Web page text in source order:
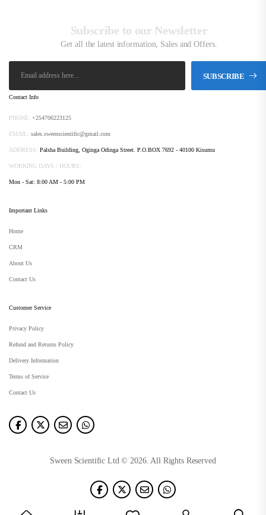
Subscribe to our Newsletter
Get all the latest information, Sales and Offers.
SUBSCRIBE
Contact Info
PHONE: +254706223125
EMAIL: sales.sweenscientific@gmail.com
ADDRESS: Palsha Building, Oginga Odinga Street. P.O.BOX 7692 - 40100 Kisumu
WORKING DAYS / HOURS:
Mon - Sat: 8:00 AM - 5:00 PM
Important Links
Home
CRM
About Us
Contact Us
Customer Service
Privacy Policy
Refund and Returns Policy
Delivery Information
Terms of Service
Contact Us
Sween Scientific Ltd © 2026. All Rights Reserved